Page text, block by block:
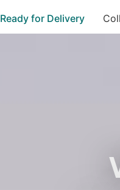
Ready for Delivery